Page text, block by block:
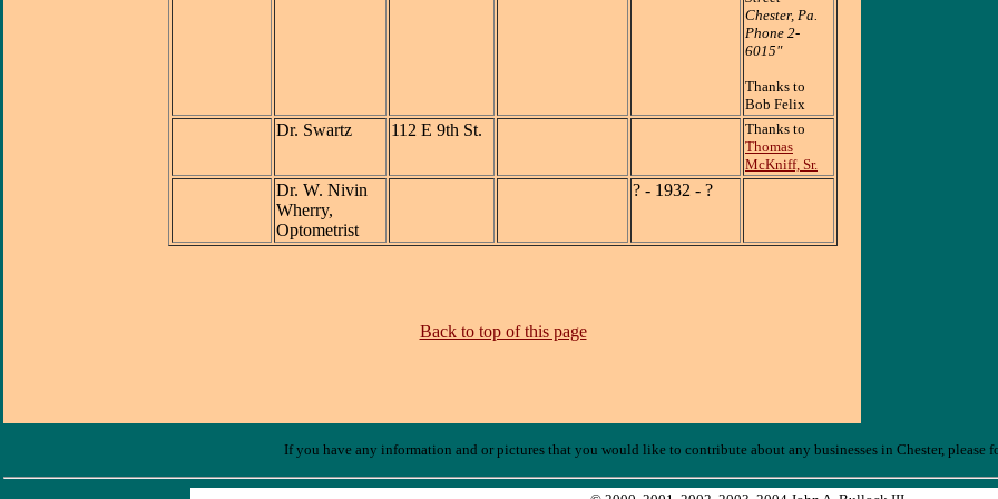
Chester, Pa.
Phone 2-
6015"
Thanks to
Bob Felix
Dr. Swartz 112 E 9th St.
Thanks to
Thomas
McKniff, Sr.
Dr. W. Nivin
Wherry,
Optometrist
? - 1932 - ?
Back to top of this page
If you have any information and or pictures that you would like to contribute about any businesses in Chester, please